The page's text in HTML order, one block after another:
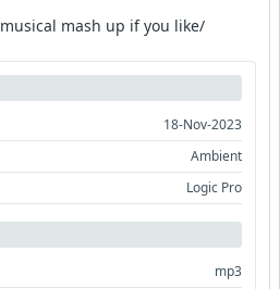
mash up if you like/
18-Nov-2023
Ambient
Logic Pro
mp3